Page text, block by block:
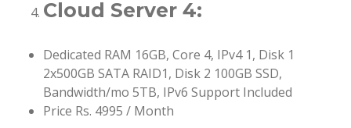
Cloud Server 4:
Dedicated RAM 16GB, Core 4, IPv4 1, Disk 1
2x500GB SATA RAID1, Disk 2 100GB SSD,
Bandwidth/mo 5TB, IPv6 Support Included
Price Rs. 4995 / Month